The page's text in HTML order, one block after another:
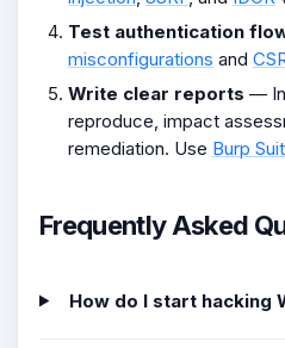
Test authentication
misconfigurations and
Write clear reports —
reproduce, impact
remediation. Use Burp
Frequently Asked
How do I start hacking